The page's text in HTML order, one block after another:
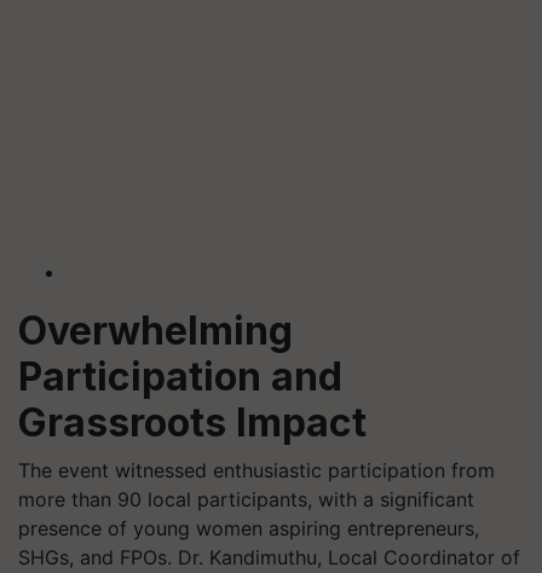
Overwhelming
Participation and
Grassroots Impact
The event witnessed enthusiastic participation from
more than 90 local participants, with a significant
presence of young women aspiring entrepreneurs,
SHGs, and FPOs. Dr. Kandimuthu, Local Coordinator of